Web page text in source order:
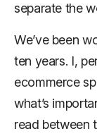
separate the
We’ve been
ten years. I,
ecommerce
what’s
read between